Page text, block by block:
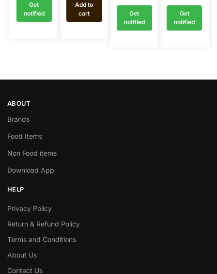
Get
notified
Add to
cart
Get
notified
Get
notified
ABOUT
Brands
Food Items
Non Food items
Download App
HELP
Privacy Policy
Return & Refund Policy
Terms and Conditions
About Us
Contact Us